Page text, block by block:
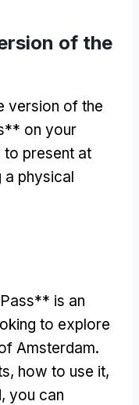
of the
version of the
on your
to present at
physical
is an
to explore
Amsterdam.
, how to use it,
, you can